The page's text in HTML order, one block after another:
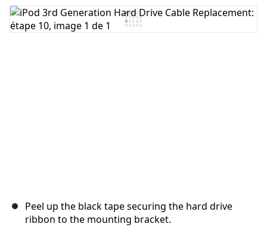
Ajouter un commentaire
Peel up the black tape securing the hard drive
ribbon to the mounting bracket.